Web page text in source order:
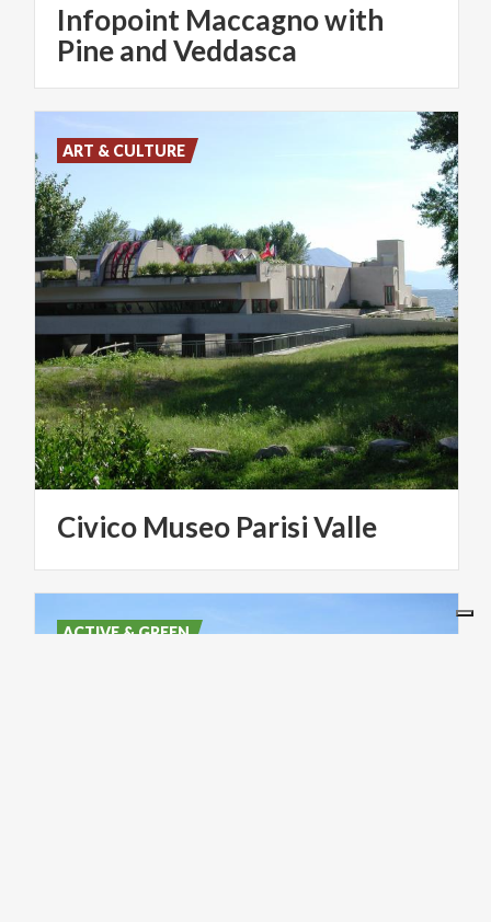
Infopoint Maccagno with
Pine and Veddasca
Civico Museo ParisiValle
ART & CULTURE
ACTIVE & GREEN